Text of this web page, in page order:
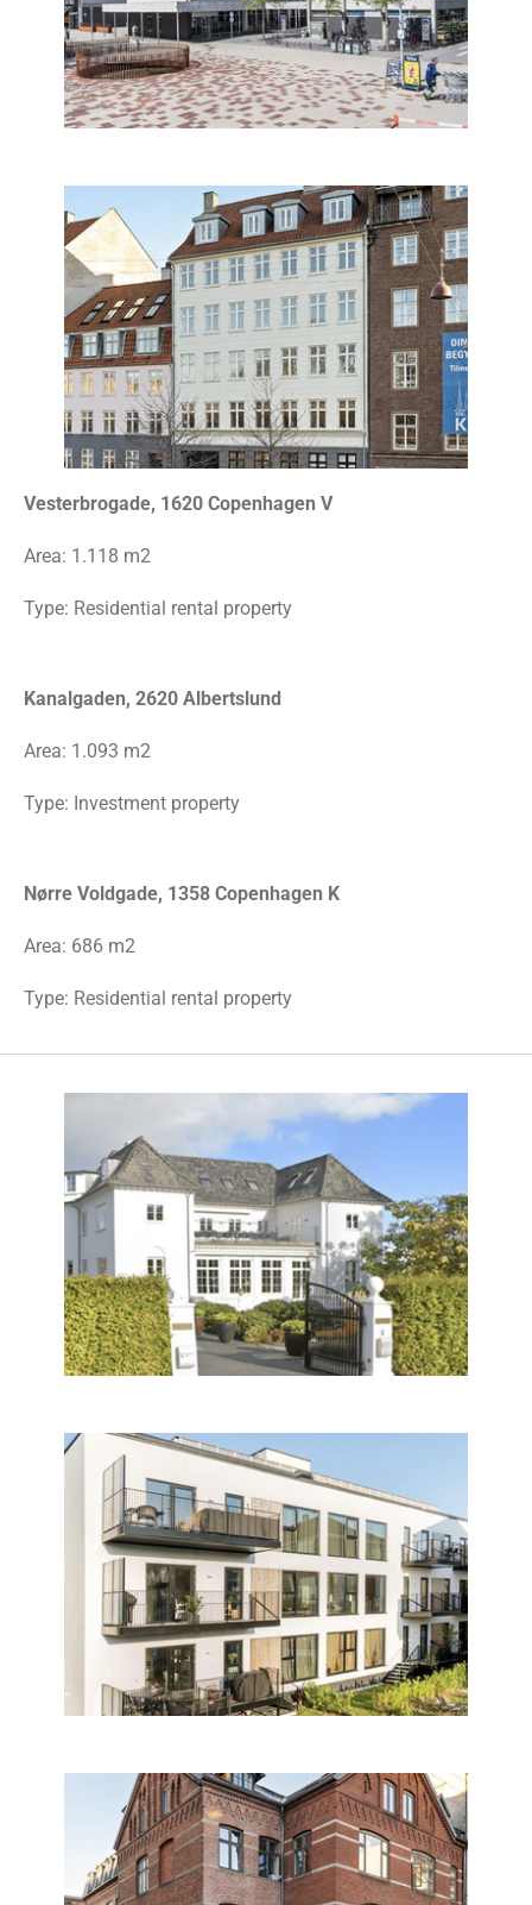
Vesterbrogade, 1620 Copenhagen V
Area: 1.118 m2
Type: Residential rental property
Kanalgaden, 2620 Albertslund
Area: 1.093 m2
Type: Investment property
Nørre Voldgade, 1358 Copenhagen K
Area: 686 m2
Type: Residential rental property